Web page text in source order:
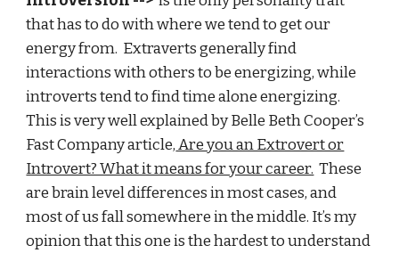
that has to do with where we tend to get our
energy from. Extraverts generally find
interactions with others to be energizing, while
introverts tend to find time alone energizing.
This is very well explained by Belle Beth Cooper’s
Fast Company article,Are you an Extrovert or
Introvert? What it means for your career. These
are brain level differences in most cases, and
most of us fall somewhere in the middle. It’s my
opinion that this one is the hardest to understand